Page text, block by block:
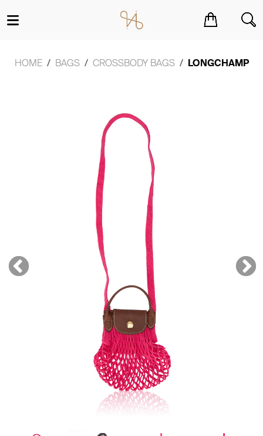
HOME BAGS CROSSBODY BAGS LONGCHAMP